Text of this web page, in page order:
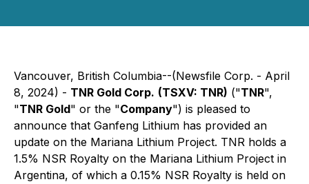
Vancouver, British Columbia--(Newsfile Corp. - April
8, 2024) - TNR Gold Corp. (TSXV: TNR) ("TNR",
"TNR Gold" or the "Company") is pleased to
announce that Ganfeng Lithium has provided an
update on the Mariana Lithium Project. TNR holds a
1.5% NSR Royalty on the Mariana Lithium Project in
Argentina, of which a 0.15% NSR Royalty is held on